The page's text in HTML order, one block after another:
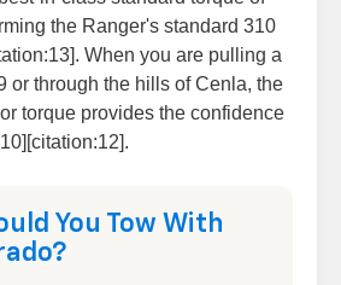
the Ranger's standard 310
When you are pulling a
or through the hills of Cenla, the
torque provides the confidence
You Tow With